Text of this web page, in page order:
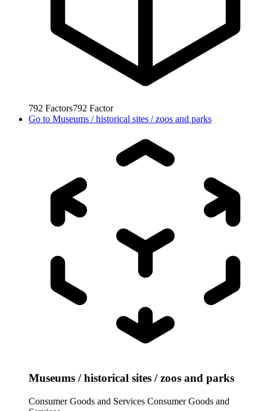
792 Factors792 Factor
Go to Museums / historical sites / zoos and parks
Museums / historical sites / zoos and parks
Consumer Goods and Services Consumer Goods and